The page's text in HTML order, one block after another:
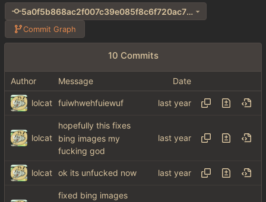
5a0f5b868ac2f007c39e085f8c6f720ac70e8957
Commit Graph
10 Commits
Author Message Date
lolcat fuiwhwehfuiewuf
lolcat
hopefully this fixes
bing images my
fucking god
lolcat ok its unfucked now
fixed bing images